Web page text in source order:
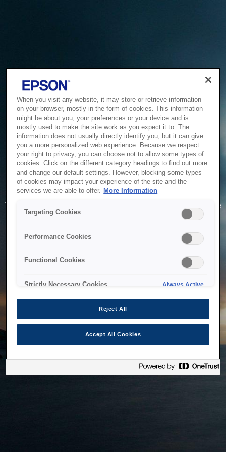
Service Unavailable
The system is temporarily unable to service your request due
to maintenance or technical reasons. We are working on
When you visit any website, it may store or retrieve information
on your browser, mostly in the form of cookies. This information
might be about you, your preferences or your device and is
mostly used to make the site work as you expect it to. The
information does not usually directly identify you, but it can give
you a more personalized web experience. Because we respect
your right to privacy, you can choose not to allow some types of
cookies. Click on the different category headings to find out more
and change our default settings. However, blocking some types
of cookies may impact your experience of the site and the
services we are able to offer. More Information
Targeting Cookies
Performance Cookies
Functional Cookies
Strictly Necessary Cookies Always Active
Reject All
Accept All Cookies